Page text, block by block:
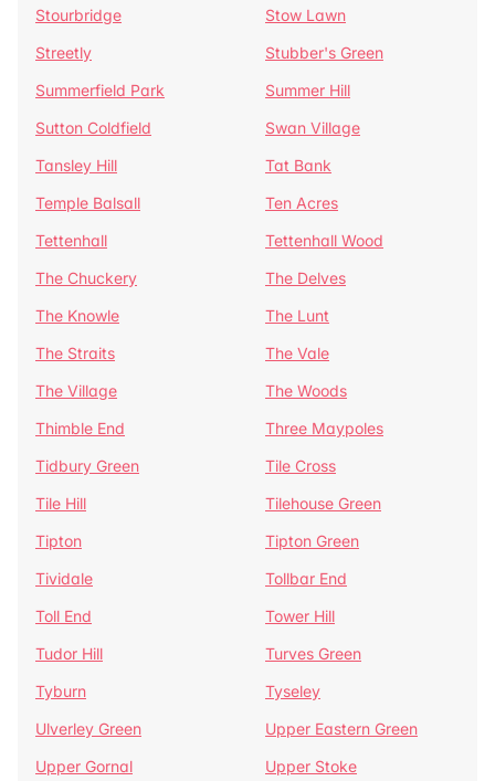
Stourbridge
Stow Lawn
Streetly
Stubber's Green
Summerfield Park
Summer Hill
Sutton Coldfield
Swan Village
Tansley Hill
Tat Bank
Temple Balsall
Ten Acres
Tettenhall
Tettenhall Wood
The Chuckery
The Delves
The Knowle
The Lunt
The Straits
The Vale
The Village
The Woods
Thimble End
Three Maypoles
Tidbury Green
Tile Cross
Tile Hill
Tilehouse Green
Tipton
Tipton Green
Tividale
Tollbar End
Toll End
Tower Hill
Tudor Hill
Turves Green
Tyburn
Tyseley
Ulverley Green
Upper Eastern Green
Upper Gornal
Upper Stoke